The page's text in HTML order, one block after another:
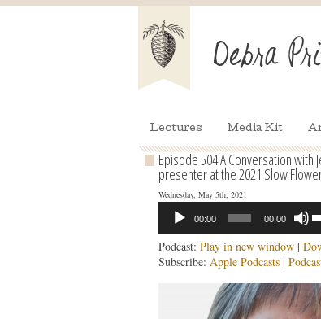
Lectures Media Kit
Episode 504 A Conversation with
presenter at the 2021 Slow
Wednesday, May 5th, 2021
Audio
Player
00:00 00:00
to
or
Podcast: Play in new window|
Subscribe: Apple Podcasts|